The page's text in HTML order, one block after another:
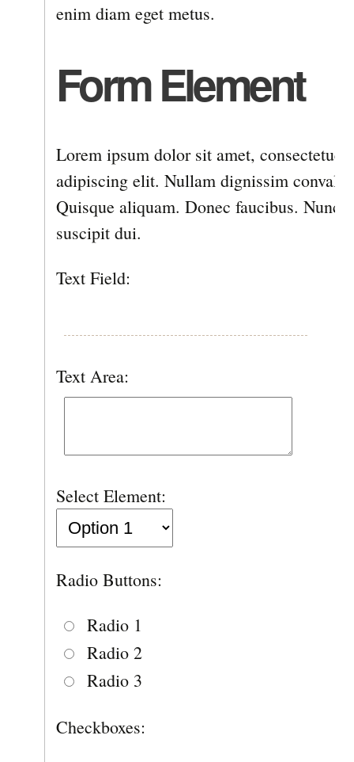
enim diam eget metus.
Form Element
Lorem ipsum dolor sit amet, consectetuer
adipiscing elit. Nullam dignissim
Quisque aliquam. Donec faucibus. Nunc
suscipit dui.
Text Field:
Text Area:
Select Element:
Radio Buttons:
Radio 1
Radio 2
Radio 3
Checkboxes: